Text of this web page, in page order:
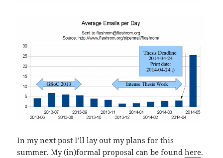
In my next post I’ll lay out my plans for this
summer. My (in)formal proposal can be foundhere.